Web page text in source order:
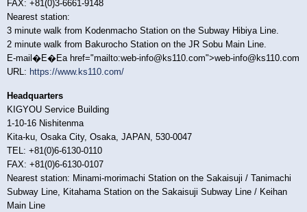
FAX: +81(0)3-6661-9148
Nearest station:
3 minute walk from Kodenmacho Station on the Subway Hibiya Line.
2 minute walk from Bakurocho Station on the JR Sobu Main Line.
E-mail�E�Ea href="mailto:web-info@ks110.com">web-info@ks110.com
URL: https://www.ks110.com/
Headquarters
KIGYOU Service Building
1-10-16 Nishitenma
Kita-ku, Osaka City, Osaka, JAPAN, 530-0047
TEL: +81(0)6-6130-0110
FAX: +81(0)6-6130-0107
Nearest station: Minami-morimachi Station on the Sakaisuji / Tanimachi
Subway Line, Kitahama Station on the Sakaisuji Subway Line / Keihan
Main Line